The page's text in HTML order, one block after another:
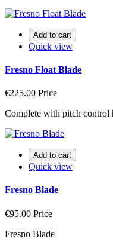
Add to cart
Quick view
Fresno Float Blade
€225.00 Price
Complete with pitch control
Add to cart
Quick view
Fresno Blade
€95.00 Price
Fresno Blade